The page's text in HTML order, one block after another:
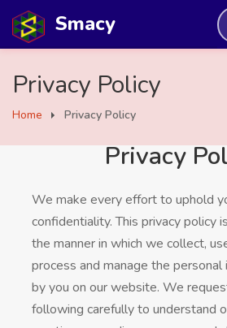
Smacy
Privacy Policy
Home Privacy Policy
Privacy
We make every effort to uphold
confidentiality. This privacy policy
the manner in which we collect,
process and manage the personal
by you on our website. We
following carefully to understand